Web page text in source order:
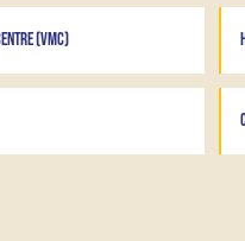
(VMC)